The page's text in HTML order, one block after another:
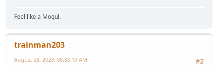
Feel like a Mogul.
trainman203
#2
August 28, 2023, 08:38:10 AM